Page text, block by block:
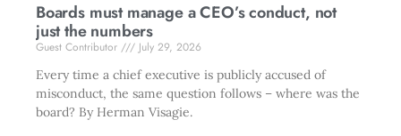
Boards must manage a CEO’s conduct, not
just the numbers
Guest Contributor
July 29, 2026
Every time a chief executive is publicly accused of
misconduct, the same question follows – where was the
board? By Herman Visagie.